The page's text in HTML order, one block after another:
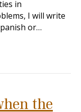
in
I will write
or…
the